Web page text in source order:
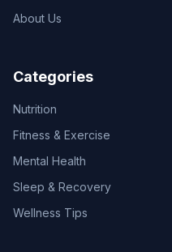
About Us
Categories
Nutrition
Fitness & Exercise
Mental Health
Sleep & Recovery
Wellness Tips